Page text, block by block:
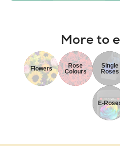
More to
Flowers
Rose
Colours
Single
Roses
E-